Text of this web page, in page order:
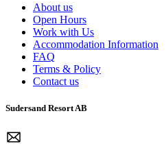
About us
Open Hours
Work with Us
Accommodation Information
FAQ
Terms & Policy
Contact us
Sudersand Resort AB